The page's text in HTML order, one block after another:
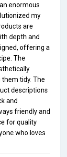
enormous
my
are
depth and
offering a
The
tidy. The
descriptions
and
friendly and
for quality
who loves